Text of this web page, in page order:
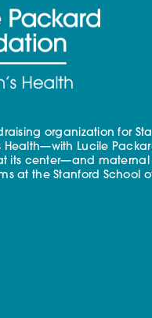
organization for
Health—with Lucile
its center—and
at the Stanford School